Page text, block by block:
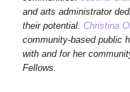
and arts administrator
their potential.Christina
community-based public
with and for her
Fellows.